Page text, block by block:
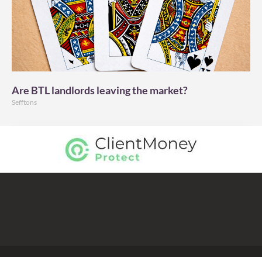
Are BTL landlords leaving the market?
Sefftons